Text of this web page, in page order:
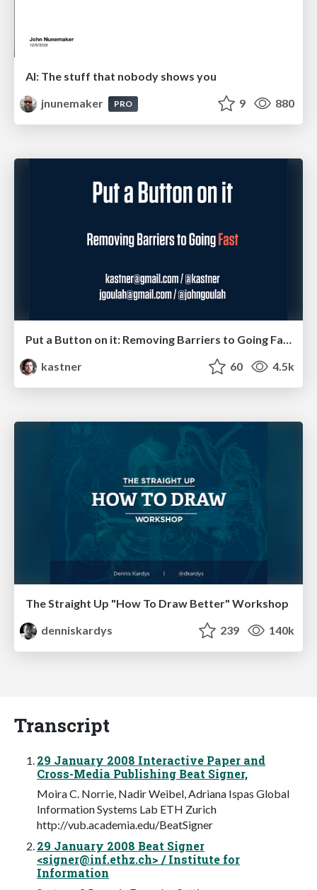
AI: The stuff that nobody shows you
jnunemaker
PRO 9 880
Put a Button on it: Removing Barriers to Going Fast.
kastner
60 4.5k
The Straight Up "How To Draw Better" Workshop
denniskardys
239 140k
Transcript
29 January 2008 Interactive Paper and
Cross-Media Publishing Beat Signer,
Moira C. Norrie, Nadir Weibel, Adriana Ispas Global
Information Systems Lab ETH Zurich
http://vub.academia.edu/BeatSigner
29 January 2008 Beat Signer
<signer@inf.ethz.ch> / Institute for
Information